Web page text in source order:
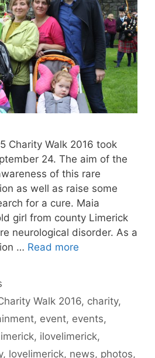
Charity Walk 2016 took
24. The aim of the
of this rare
as well as raise some
for a cure. Maia
girl from county Limerick
neurological disorder. As a
… Read more
Walk 2016, charity,
, event, events,
, ilovelimerick,
, lovelimerick, news, photos,